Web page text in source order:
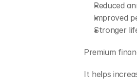
Reduced
Improved
Stronger
Premium
It helps